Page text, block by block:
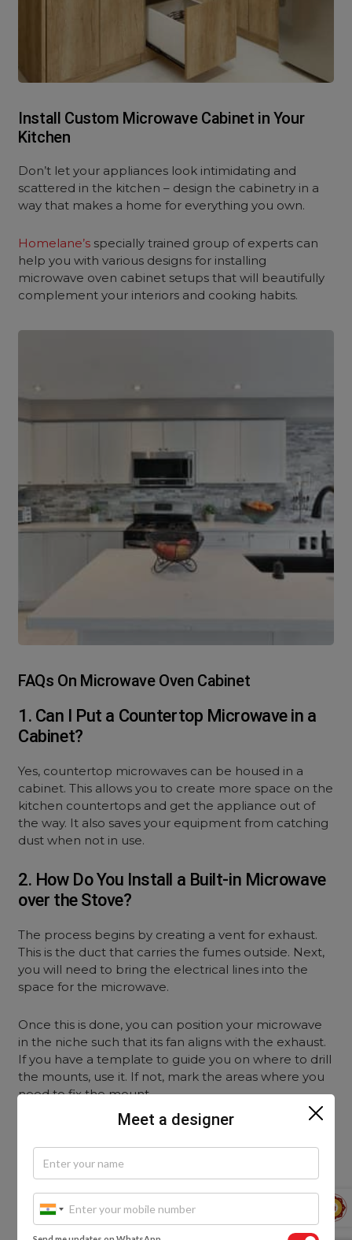
Install Custom Microwave Cabinet in Your
Kitchen
Don’t let your appliances look intimidating and
scattered in the kitchen – design the cabinetry in a
way that makes a home for everything you own.
Homelane’s specially trained group of experts can
help you with various designs for installing
microwave oven cabinet setups that will beautifully
complement your interiors and cooking habits.
FAQs On Microwave Oven Cabinet
1. Can I Put a Countertop Microwave in a
Cabinet?
Yes, countertop microwaves can be housed in a
cabinet. This allows you to create more space on the
kitchen countertops and get the appliance out of
the way. It also saves your equipment from catching
dust when not in use.
2. How Do You Install a Built-in Microwave
over the Stove?
The process begins by creating a vent for exhaust.
This is the duct that carries the fumes outside. Next,
you will need to bring the electrical lines into the
space for the microwave.
Once this is done, you can position your microwave
in the niche such that its fan aligns with the exhaust.
If you have a template to guide you on where to drill
the mounts, use it. If not, mark the areas where you
need to fix the mount.
Next, attach the mounting plate to the wall. You can
now hang your microwave on the mounting plate.
3. How Can You Ideally Place Your
Microwave in the Kitchen?
Meet a designer